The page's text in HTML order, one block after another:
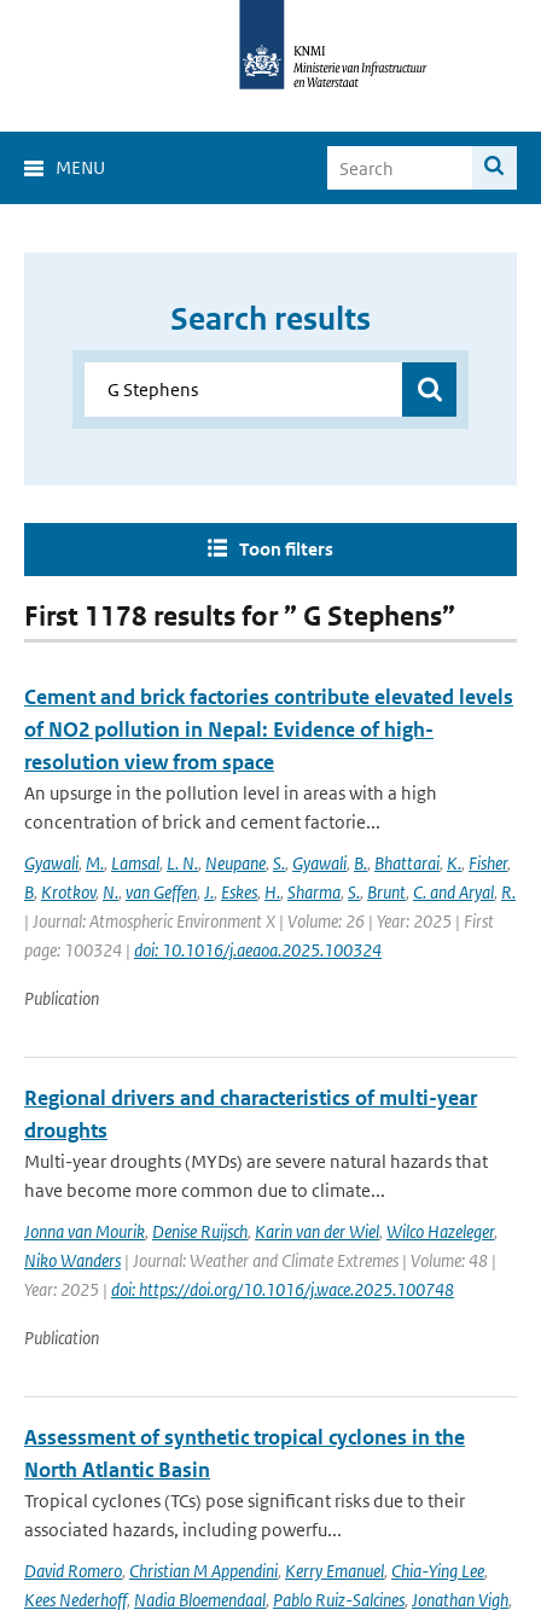
MENU
Search results
Toon filters
First 1178 results for ” G Stephens”
Cement and brick factories contribute elevated levels
of NO2 pollution in Nepal: Evidence of high-
resolution view from space
An upsurge in the pollution level in areas with a high
concentration of brick and cement factorie...
Gyawali, M., Lamsal, L. N., Neupane, S., Gyawali, B., Bhattarai, K., Fisher,
B, Krotkov, N., van Geffen, J., Eskes, H., Sharma, S., Brunt, C. and Aryal, R.
| Journal: Atmospheric Environment X | Volume: 26 | Year: 2025 | First
page: 100324 | doi: 10.1016/j.aeaoa.2025.100324
Publication
Regional drivers and characteristics of multi-year
droughts
Multi-year droughts (MYDs) are severe natural hazards that
have become more common due to climate...
Jonna van Mourik, Denise Ruijsch, Karin van der Wiel, Wilco Hazeleger,
Niko Wanders | Journal: Weather and Climate Extremes | Volume: 48 |
Year: 2025 | doi: https://doi.org/10.1016/j.wace.2025.100748
Publication
Assessment of synthetic tropical cyclones in the
North Atlantic Basin
Tropical cyclones (TCs) pose significant risks due to their
associated hazards, including powerfu...
David Romero, Christian M Appendini, Kerry Emanuel, Chia-Ying Lee,
Kees Nederhoff, Nadia Bloemendaal, Pablo Ruiz-Salcines, Jonathan Vigh,